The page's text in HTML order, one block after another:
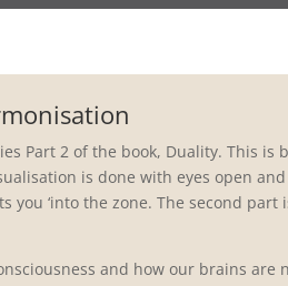
Part 2 of the book, Duality. This is
is done with eyes open
you ‘into the zone. The second part
and how our brains are